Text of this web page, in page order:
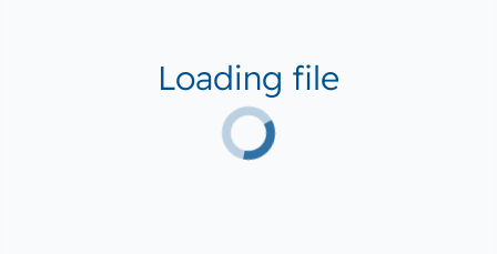
Loading file